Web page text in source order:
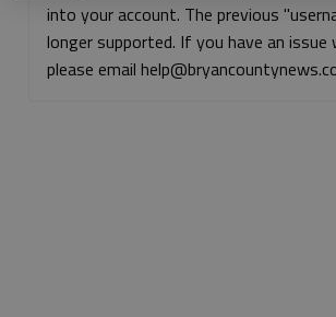
into your account. The previous
longer supported. If you have an issue
please email